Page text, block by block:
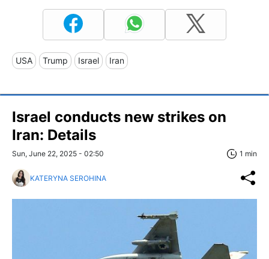
USA Trump Israel Iran
Israel conducts new strikes on
Iran: Details
Sun, June 22, 2025 - 02:50 1 min
KATERYNA SEROHINA